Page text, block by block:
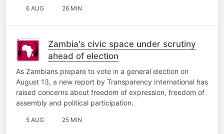
6 AUG 26 MIN
Zambia's civic space under scrutiny
ahead of election
As Zambians prepare to vote in a general election on
August 13, a new report by Transparency International has
raised concerns about freedom of expression, freedom of
assembly and political participation.
5 AUG 25 MIN